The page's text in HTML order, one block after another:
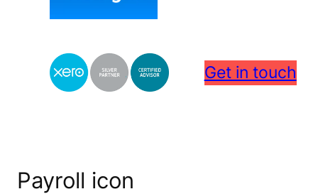
Get in touch
Payroll icon